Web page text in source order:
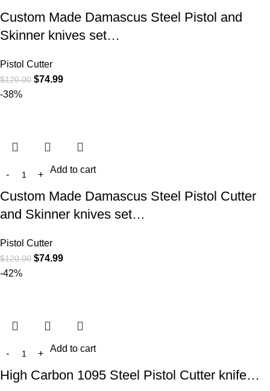
Custom Made Damascus Steel Pistol and
Skinner knives set…
Pistol Cutter
$120.00 $74.99
-38%
Add to cart
Custom Made Damascus Steel Pistol Cutter
and Skinner knives set…
Pistol Cutter
$120.00 $74.99
-42%
Add to cart
High Carbon 1095 Steel Pistol Cutter knife…